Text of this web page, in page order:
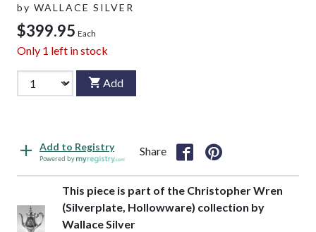
by WALLACE SILVER
$399.95 Each
Only 1 left in stock
Add
Add to Registry
Powered by
Share
This piece is part of the Christopher Wren
(Silverplate, Hollowware) collection by
Wallace Silver